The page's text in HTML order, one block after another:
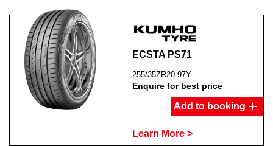
ECSTA PS71
255/35ZR20 97Y
Enquire for best price
Add to booking
Learn More >